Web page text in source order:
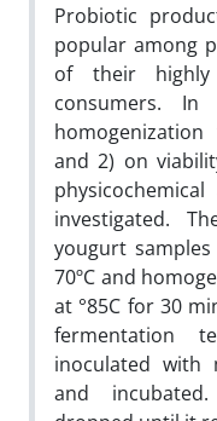
Probiotic
popular among
of their
consumers.
and 2) on
investigated.
yougurt
70ºC and
at °85C for 30
fermentation
inoculated
and